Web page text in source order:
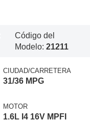
Código del
Modelo: 21211
CIUDAD/CARRETERA
31/36 MPG
MOTOR
1.6L I4 16V MPFI